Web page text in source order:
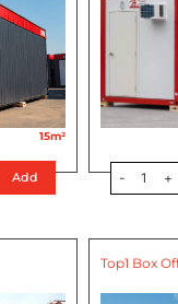
15m²
Add - 1 +
Top1 Box